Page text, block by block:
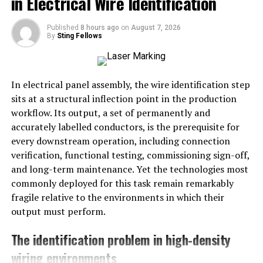
expertise to sift through the noise and uncover
actionable information. The inability to understand data
not only hampers growth but can also lead to resource
With a proper data strategy, businesses can unlock a
myriad of benefits, including increased efficiency,
enhanced customer experiences, and improved
profitability. Fortunately, tools like Bıql are making it
easier than ever for companies to decode their data and
leverage it for strategic advantage.
Simplifying Data Analysis with
Bıql
analysis. It offers an intuitive platform that’s user-
friendly yet powerful enough to handle extensive
Published 8 hours ago on August 7, 2026
By Sting Fellows
In electrical panel assembly, the wire identification step
sits at a structural inflection point in the production
workflow. Its output, a set of permanently and
accurately labelled conductors, is the prerequisite for
every downstream operation, including connection
verification, functional testing, commissioning sign-off,
and long-term maintenance. Yet the technologies most
commonly deployed for this task remain remarkably
fragile relative to the environments in which their
output must perform.
The identification problem in high-density
wiring environments